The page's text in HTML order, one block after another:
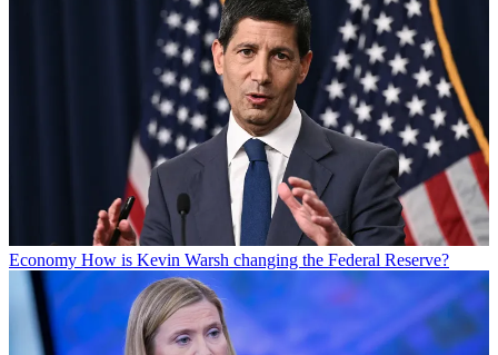
Economy How is Kevin Warsh changing the Federal Reserve?